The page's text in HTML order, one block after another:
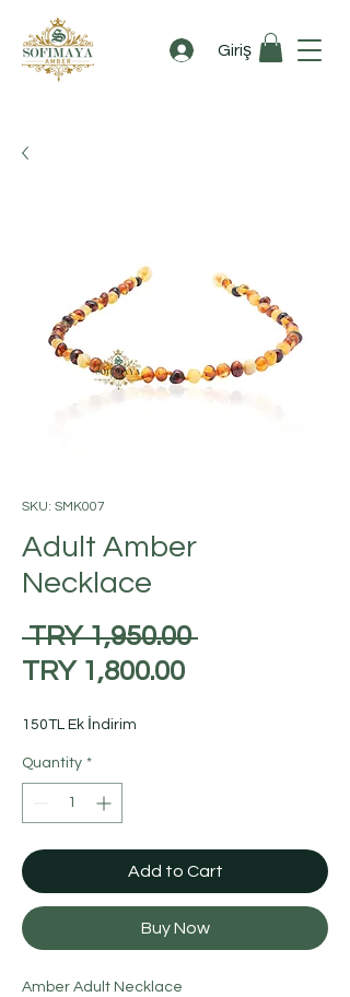
Giriş
SKU: SMK007
Adult Amber
Necklace
TRY 1,950.00 Regular
TRY 1,800.00Sale
150TL Ek İndirim
Quantity *
Add to Cart
Buy Now
Amber Adult Necklace